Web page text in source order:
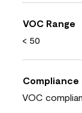
VOC Range
< 50
VOC